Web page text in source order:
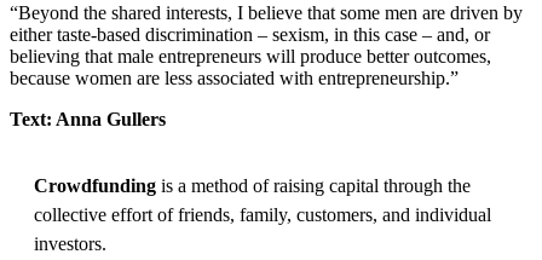
“Beyond the shared interests, I believe that some men are driven by
either taste-based discrimination – sexism, in this case – and, or
believing that male entrepreneurs will produce better outcomes,
because women are less associated with entrepreneurship.”
Text: Anna Gullers
Crowdfunding is a method of raising capital through the
collective effort of friends, family, customers, and individual
investors.